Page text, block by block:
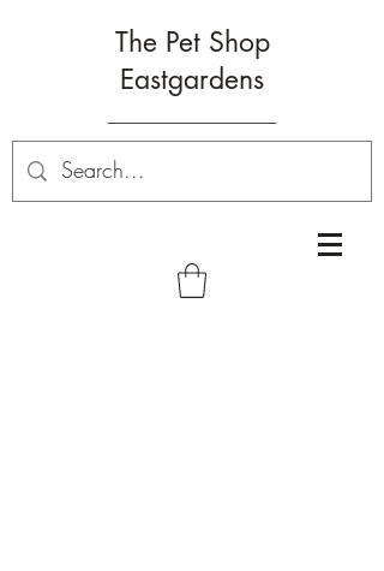
The Pet Shop
Eastgardens